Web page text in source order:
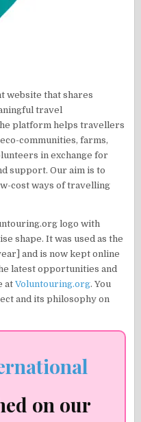
website that shares
travel
platform helps travellers
communities, farms,
in exchange for
support. Our aim is to
cost ways of travelling
logo with
shape. It was used as the
and is now kept online
latest opportunities and
atVoluntouring.org. You
and its philosophy on
on our